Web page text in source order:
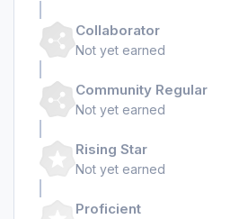
Collaborator
Not yet earned
Community Regular
Not yet earned
Rising Star
Not yet earned
Proficient